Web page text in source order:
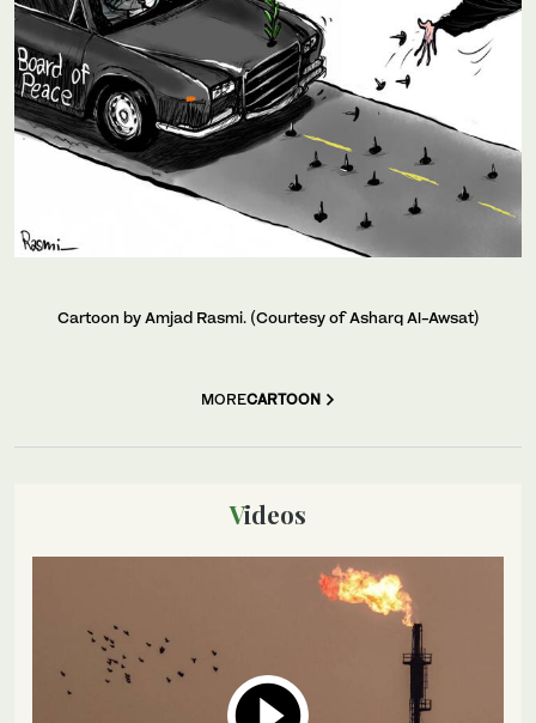
Cartoon by Amjad Rasmi. (Courtesy of Asharq Al-Awsat)
MORECARTOON
Videos